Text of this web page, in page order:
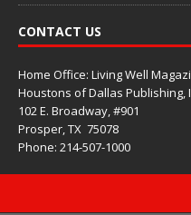
CONTACT US
Home Office: Living Well
Houstons of Dallas Publishing,
102 E. Broadway, #901
Prosper, TX 75078
Phone: 214-507-1000